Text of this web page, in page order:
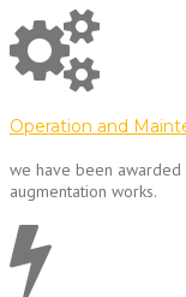
Operation and
we have been
augmentation works.